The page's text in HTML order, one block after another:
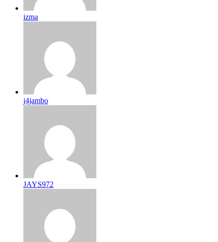
izma
j4jambo
JAYS972